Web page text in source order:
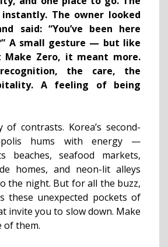
The owner looked
said: “You’ve been here
A small gesture — but like
Make Zero, it meant more.
the care, the
A feeling of being
contrasts. Korea’s second-
hums with energy —
beaches, seafood markets,
homes, and neon-lit alleys
the night. But for all the buzz,
these unexpected pockets of
invite you to slow down. Make
of them.